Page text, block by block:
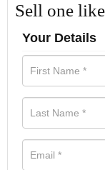
Sell one
Your Details